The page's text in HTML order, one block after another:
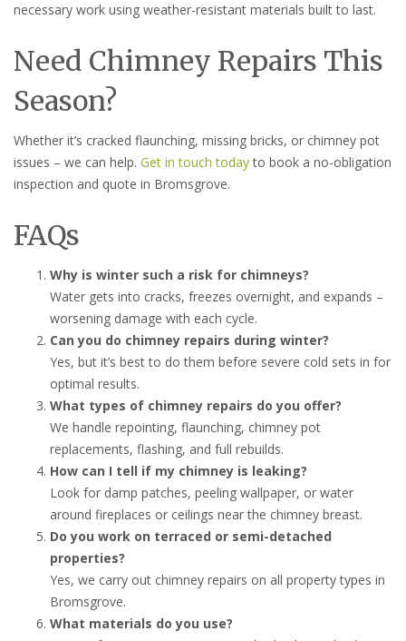
necessary work using weather-resistant materials built to last.
Need Chimney Repairs This
Season?
Whether it’s cracked flaunching, missing bricks, or chimney pot
issues – we can help. Get in touch todayto book a no-obligation
inspection and quote in Bromsgrove.
FAQs
Why is winter such a risk for chimneys?
Water gets into cracks, freezes overnight, and expands –
worsening damage with each cycle.
Can you do chimney repairs during winter?
Yes, but it’s best to do them before severe cold sets in for
optimal results.
What types of chimney repairs do you offer?
We handle repointing, flaunching, chimney pot
replacements, flashing, and full rebuilds.
How can I tell if my chimney is leaking?
Look for damp patches, peeling wallpaper, or water
around fireplaces or ceilings near the chimney breast.
Do you work on terraced or semi-detached
properties?
Yes, we carry out chimney repairs on all property types in
Bromsgrove.
What materials do you use?